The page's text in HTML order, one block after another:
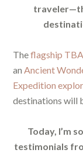
Theflagship
anAncient
Expedition
destinations will
Today, I’m
testimonials